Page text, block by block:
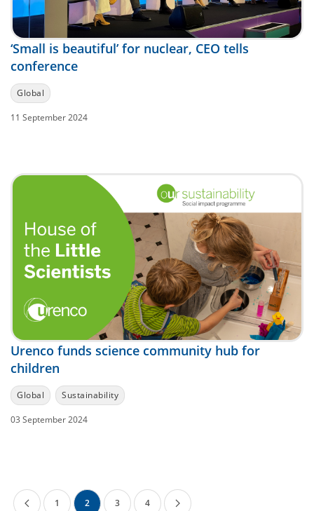
‘Small is beautiful’ for nuclear, CEO tells
conference
Global
11 September 2024
Urenco funds science community hub for
children
Global Sustainability
03 September 2024
1 2 3 4